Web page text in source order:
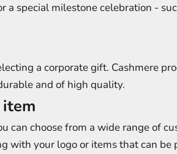
a special milestone celebration -
a corporate gift. Cashmere
and of high quality.
can choose from a wide range of
with your logo or items that can be